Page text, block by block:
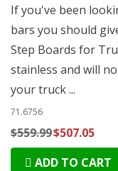
If you've been
bars you should
Step Boards for
stainless and will
your truck ...
71.6756
$559.99$507.05
ADD TO CART